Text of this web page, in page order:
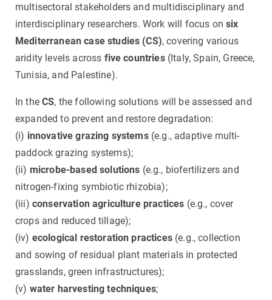
multisectoral stakeholders and multidisciplinary and
interdisciplinary researchers. Work will focus onsix
Mediterranean case studies (CS), covering various
aridity levels across five countries(Italy, Spain, Greece,
Tunisia, and Palestine).
In theCS, the following solutions will be assessed and
expanded to prevent and restore degradation:
(i) innovative grazing systems(e.g., adaptive multi-
paddock grazing systems);
(ii) microbe-based solutions (e.g., biofertilizers and
nitrogen-fixing symbiotic rhizobia);
(iii) conservation agriculture practices (e.g., cover
crops and reduced tillage);
(iv) ecological restoration practices(e.g., collection
and sowing of residual plant materials in protected
grasslands, green infrastructures);
(v) water harvesting techniques;